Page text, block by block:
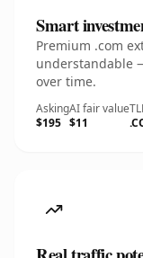
Smart
Premium .com
understandable
over time.
Asking
$195
AI fair value
$11